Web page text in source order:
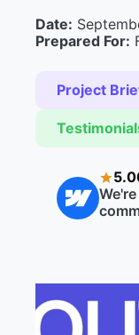
Date:
Prepared For:
Project